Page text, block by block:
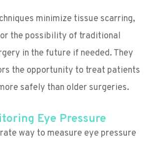
minimize tissue scarring,
the possibility of traditional
in the future if needed. They
the opportunity to treat patients
safely than older surgeries.
Eye Pressure
way to measure eye pressure